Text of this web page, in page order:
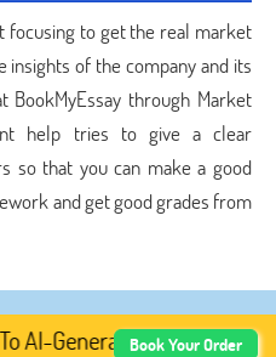
focusing to get the real market
of the company and its
BookMyEssay through Market
help tries to give a clear
so that you can make a good
and get good grades from
AI-Generated Academic
Book Your Order